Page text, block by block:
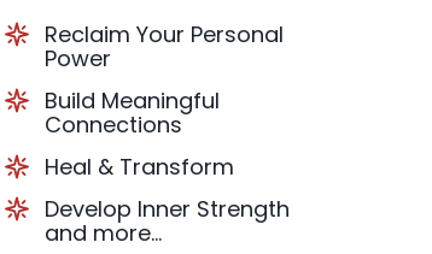
Reclaim Your Personal
Power
Build Meaningful
Connections
Heal & Transform
Develop Inner Strength
and more...